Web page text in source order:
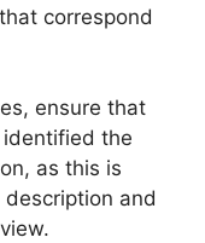
correspond
ensure that
the
as this is
and